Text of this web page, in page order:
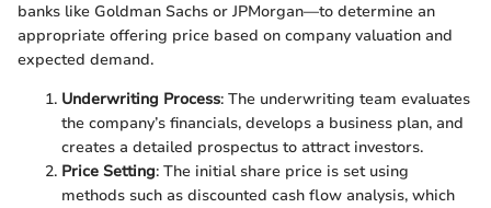
banks like Goldman Sachs or JPMorgan—to determine an
appropriate offering price based on company valuation and
expected demand.
Underwriting Process: The underwriting team evaluates
the company’s financials, develops a business plan, and
creates a detailed prospectus to attract investors.
Price Setting: The initial share price is set using
methods such as discounted cash flow analysis, which